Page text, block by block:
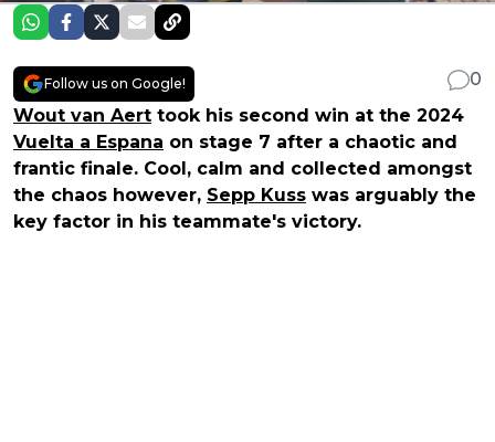
Follow us on Google!
0
Wout van Aert took his second win at the 2024
Vuelta a Espana on stage 7 after a chaotic and
frantic finale. Cool, calm and collected amongst
the chaos however, Sepp Kuss was arguably the
key factor in his teammate's victory.